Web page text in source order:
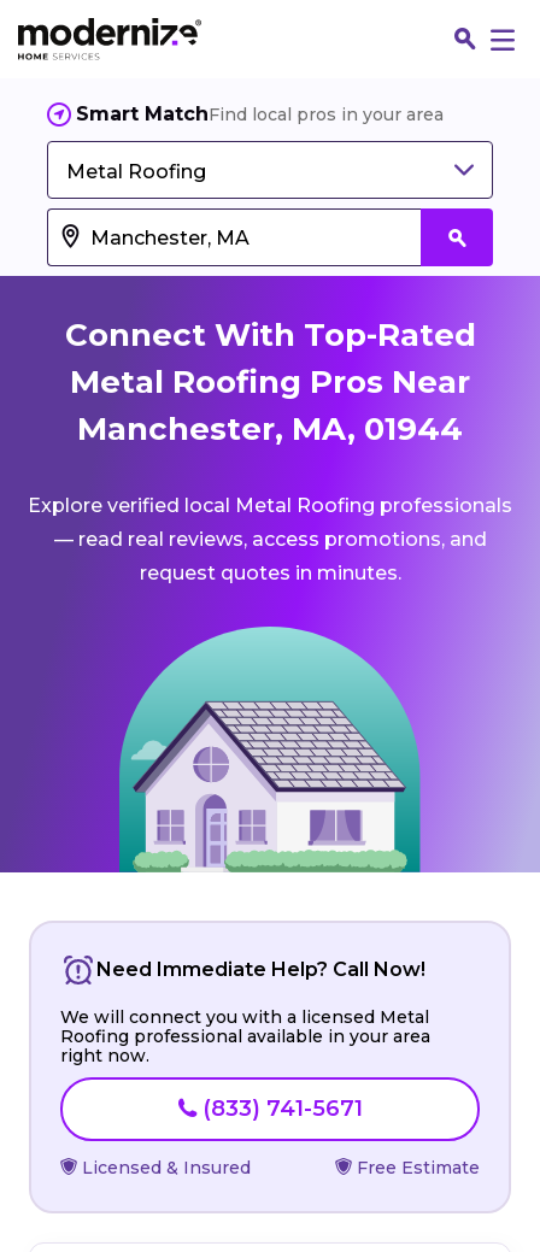
Smart MatchFind local pros in your area
Metal Roofing
Connect With Top-Rated
Metal Roofing Pros Near
Manchester, MA, 01944
Explore verified local Metal Roofing professionals
— read real reviews, access promotions, and
request quotes in minutes.
Need Immediate Help? Call Now!
We will connect you with a licensed Metal
Roofing professional available in your area
right now.
(833) 741-5671
Licensed & Insured Free Estimate